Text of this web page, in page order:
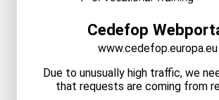
Cedefop
www.cedefop.europa.eu
Due to unusually high traffic, we
that requests are coming from